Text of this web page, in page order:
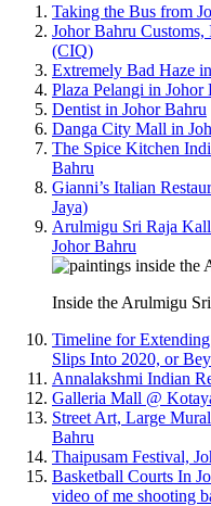
Taking the Bus from
Johor Bahru
(CIQ)
Extremely Bad Haze
Plaza Pelangi in
Dentist in Johor Bahru
Danga City Mall in
The Spice Kitchen
Bahru
Gianni’s Italian
Jaya)
Arulmigu Sri Raja
Johor Bahru
Inside the Arulmigu
Timeline for
Slips Into 2020, or
Annalakshmi Indian
Galleria Mall @
Street Art, Large
Bahru
Thaipusam Festival,
Basketball Courts In
video of me shooting